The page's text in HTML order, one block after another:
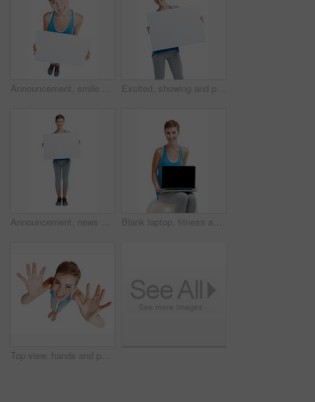
Announcement, smile and portrait of a woman with a board isolated on a white background in studio. Billboard, branding and girl holding a mockup banner with space for advertising on a backdrop Excited, showing and portrait of a woman with a board isolated on a white background in studio. Billboard, branding and girl holding a blank mockup banner with space for advertising on a backdrop
Announcement, news and portrait of a woman with a board isolated on a white background in studio. Billboard, branding and girl holding a blank mockup banner with space for advertising on a backdrop Blank laptop, fitness and woman isolated on a white background on a balance ball and pc screen mockup. Smile of person portrait with computer mock up space and advertising or product placement studio
Top view, hands and portrait of woman with smile on white background for announcement, surprise and deal. Copy space, mockup and face of girl isolated in studio showing palms, hand gesture and sign